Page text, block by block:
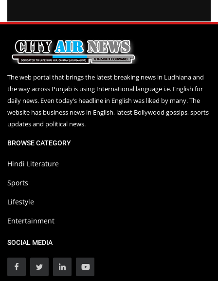
The web portal that brings the latest breaking news in Ludhiana and
the way across Punjab is using International language i.e. English for
daily news. Even today’s headline in English was liked by many. The
website has business news in English, latest Bollywood gossips, sports
updates and political news.
BROWSE CATEGORY
Hindi Literature
Sports
Lifestyle
Entertainment
SOCIAL MEDIA